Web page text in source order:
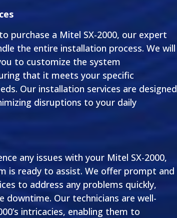
purchase a Mitel SX-2000, our expert
the entire installation process. We will
to customize the system
that it meets your specific
Our installation services are designed
disruptions to your daily
any issues with your Mitel SX-2000,
is ready to assist. We offer prompt and
to address any problems quickly,
downtime. Our technicians are well-
intricacies, enabling them to